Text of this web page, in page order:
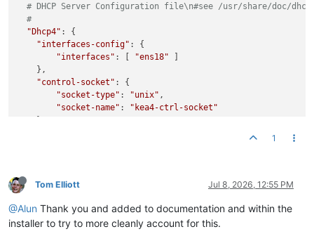
# DHCP Server Configuration file\n#see /usr/share/doc/
#
"Dhcp4" : {
"interfaces-config" : {
"interfaces" : [ "ens18"
    },
"control-socket" : {
"socket-type" : "unix" ,
"socket-name" :
"kea4-ctrl-socket"
"lfc-interval"
    },
"expired-leases-processing": {
"reclaim-timer-wait-time": 10,
1
Tom Elliott Jul 8, 2026, 12:55 PM
@Alun Thank you and added to documentation and within the
installer to try to more cleanly account for this.